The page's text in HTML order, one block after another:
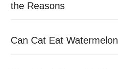
the Reasons
Can Cat Eat Watermelon